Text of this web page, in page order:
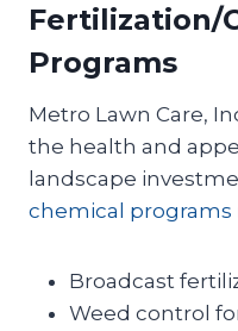
Fertilization/
Programs
Metro Lawn Care,
the health and
landscape
chemical programs
Broadcast
Weed control